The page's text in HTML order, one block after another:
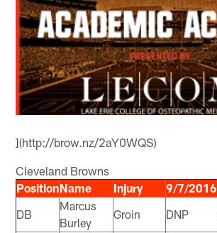
](http://brow.nz/2aY0WQS)
Cleveland Browns
PositionName Injury 9/7/2016
DB
Marcus
Burley
Groin DNP